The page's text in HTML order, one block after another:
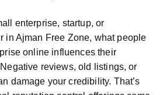
enterprise, startup, or
in Ajman Free Zone, what people
online influences their
reviews, old listings, or
damage your credibility. That’s